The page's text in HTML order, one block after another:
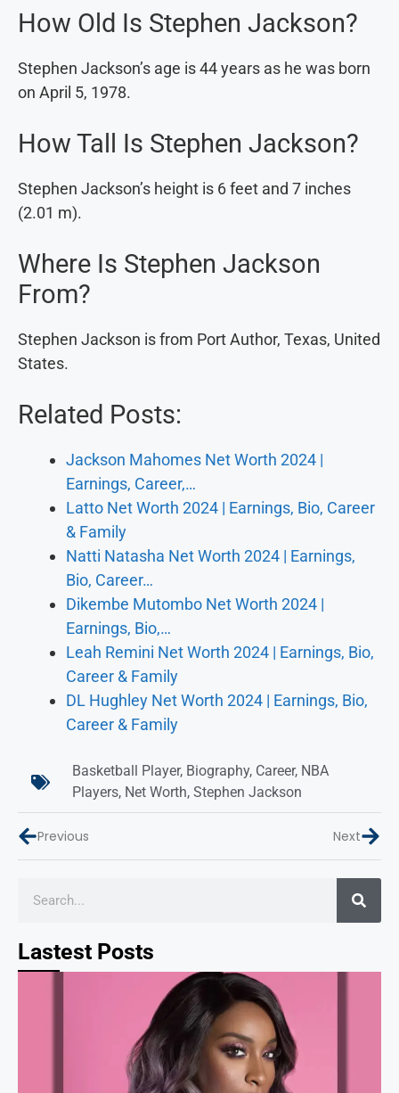
How Old Is Stephen Jackson?
Stephen Jackson’s age is 44 years as he was born
on April 5, 1978.
How Tall Is Stephen Jackson?
Stephen Jackson’s height is 6 feet and 7 inches
(2.01 m).
Where Is Stephen Jackson
From?
Stephen Jackson is from Port Author, Texas, United
States.
Related Posts:
Jackson Mahomes Net Worth 2024 |
Earnings, Career,…
Latto Net Worth 2024 | Earnings, Bio, Career
& Family
Natti Natasha Net Worth 2024 | Earnings,
Bio, Career…
Dikembe Mutombo Net Worth 2024 |
Earnings, Bio,…
Leah Remini Net Worth 2024 | Earnings, Bio,
Career & Family
DL Hughley Net Worth 2024 | Earnings, Bio,
Career & Family
Basketball Player, Biography, Career, NBA
Players, Net Worth, Stephen Jackson
Previous Next
Lastest Posts